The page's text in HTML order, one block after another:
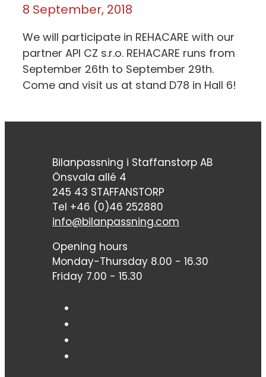
8 September, 2018
We will participate in REHACARE with our
partner API CZ s.r.o. REHACARE runs from
September 26th to September 29th.
Come and visit us at stand D78 in Hall 6!
Bilanpassning i Staffanstorp AB
Önsvala allé 4
245 43 STAFFANSTORP
Tel +46 (0)46 252880
info@bilanpassning.com
Opening hours
Monday-Thursday 8.00 - 16.30
Friday 7.00 - 15.30